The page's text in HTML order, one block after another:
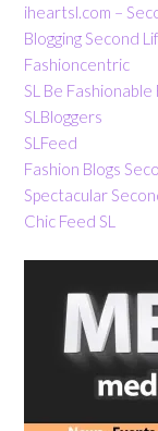
iheartsl.com –
Blogging Second
Fashioncentric
SL Be Fashionable
SLBloggers
SLFeed
Fashion Blogs
Spectacular
Chic Feed SL